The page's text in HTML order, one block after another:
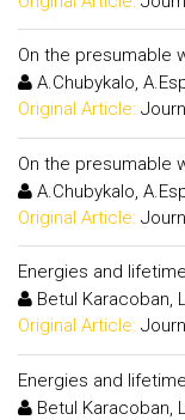
On the presumable
A.Chubykalo,
Original Article:
On the presumable
A.Chubykalo,
Original Article:
Energies and
Betul Karacoban,
Original Article:
Energies and
Betul Karacoban,